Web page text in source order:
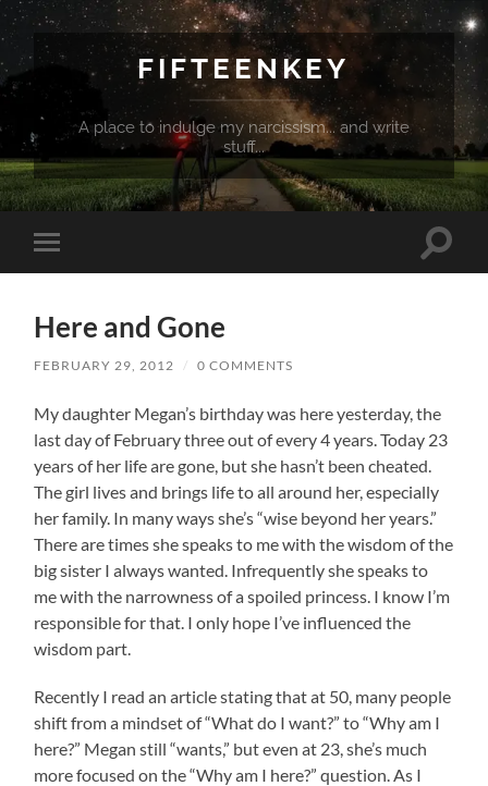
FIFTEENKEY
A place to indulge my narcissism... and write
stuff...
Toggle
mobile
Toggle
Here and Gone
FEBRUARY 29, 2012 / 0 COMMENTS
My daughter Megan’s birthday was here yesterday, the
last day of February three out of every 4 years. Today 23
years of her life are gone, but she hasn’t been cheated.
The girl lives and brings life to all around her, especially
her family. In many ways she’s “wise beyond her years.”
There are times she speaks to me with the wisdom of the
big sister I always wanted. Infrequently she speaks to
me with the narrowness of a spoiled princess. I know I’m
responsible for that. I only hope I’ve influenced the
wisdom part.
Recently I read an article stating that at 50, many people
shift from a mindset of “What do I want?” to “Why am I
here?” Megan still “wants,” but even at 23, she’s much
more focused on the “Why am I here?” question. As I